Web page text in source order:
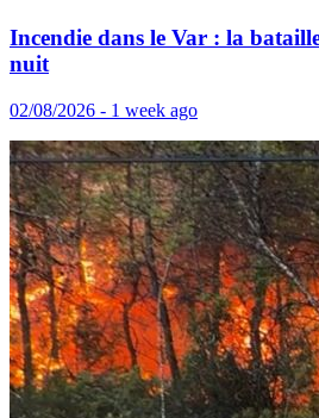
Incendie dans le Var : la
nuit
02/08/2026 - 1 week ago